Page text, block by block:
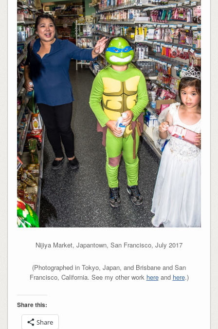
Nijiya Market, Japantown, San Francisco, July 2017
(Photographed in Tokyo, Japan, and Brisbane and San
Francisco, California. See my other work hereand here.)
Share this:
Share